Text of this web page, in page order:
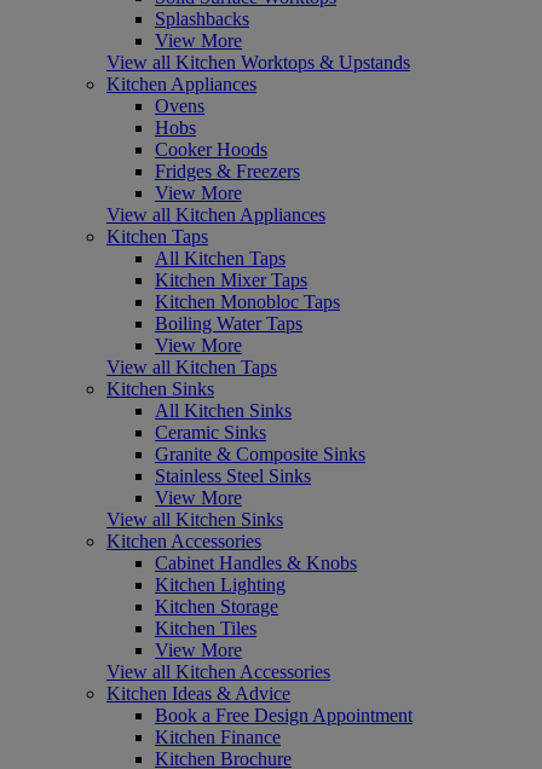
Splashbacks
View More
View all Kitchen Worktops & Upstands
Kitchen Appliances
Ovens
Hobs
Cooker Hoods
Fridges & Freezers
View More
View all Kitchen Appliances
Kitchen Taps
All Kitchen Taps
Kitchen Mixer Taps
Kitchen Monobloc Taps
Boiling Water Taps
View More
View all Kitchen Taps
Kitchen Sinks
All Kitchen Sinks
Ceramic Sinks
Granite & Composite Sinks
Stainless Steel Sinks
View More
View all Kitchen Sinks
Kitchen Accessories
Cabinet Handles & Knobs
Kitchen Lighting
Kitchen Storage
Kitchen Tiles
View More
View all Kitchen Accessories
Kitchen Ideas & Advice
Book a Free Design Appointment
Kitchen Finance
Kitchen Brochure